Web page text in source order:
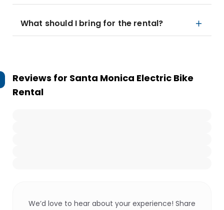
What should I bring for the rental?
Reviews for Santa Monica Electric Bike
Rental
We’d love to hear about your experience! Share